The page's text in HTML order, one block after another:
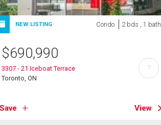
NEW LISTING Condo 2 bds , 1 bath
$690,990
3307 - 21 Iceboat Terrace
Toronto, ON
Save View
?